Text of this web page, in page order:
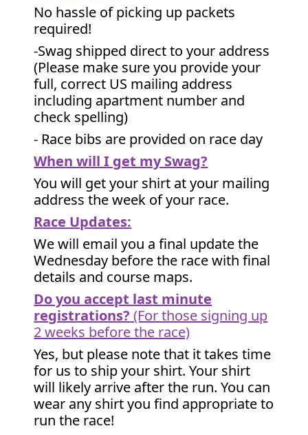
No hassle of picking up packets
required!
-Swag shipped direct to your address
(Please make sure you provide your
full, correct US mailing address
including apartment number and
check spelling)
- Race bibs are provided on race day
When will I get my Swag?
You will get your shirt at your mailing
address the week of your race.
Race Updates:
We will email you a final update the
Wednesday before the race with final
details and course maps.
Do you accept last minute
registrations? (For those signing up
2 weeks before the race)
Yes, but please note that it takes time
for us to ship your shirt. Your shirt
will likely arrive after the run. You can
wear any shirt you find appropriate to
run the race!